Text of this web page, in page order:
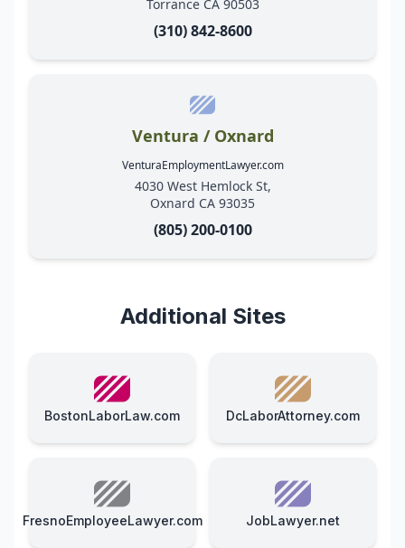
Torrance CA 90503
(310) 842-8600
Ventura / Oxnard
VenturaEmploymentLawyer.com
4030 West Hemlock St,
Oxnard CA 93035
(805) 200-0100
Additional Sites
BostonLaborLaw.com DcLaborAttorney.com
FresnoEmployeeLawyer.com JobLawyer.net